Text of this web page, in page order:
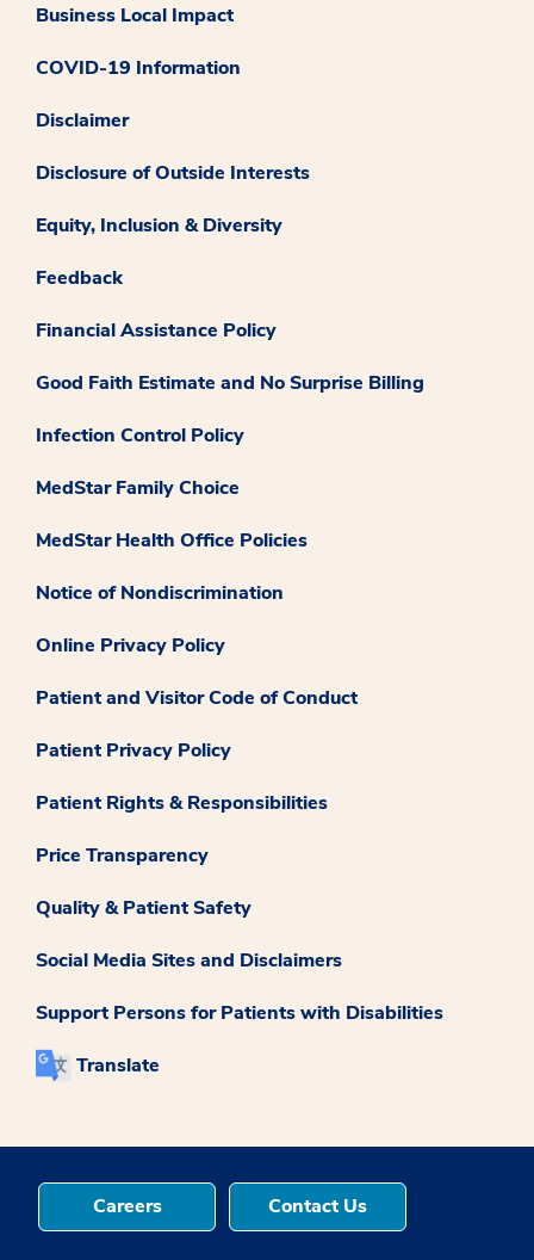
Business Local Impact
COVID-19 Information
Disclaimer
Disclosure of Outside Interests
Equity, Inclusion & Diversity
Feedback
Financial Assistance Policy
Good Faith Estimate and No Surprise Billing
Infection Control Policy
MedStar Family Choice
MedStar Health Office Policies
Notice of Nondiscrimination
Online Privacy Policy
Patient and Visitor Code of Conduct
Patient Privacy Policy
Patient Rights & Responsibilities
Price Transparency
Quality & Patient Safety
Social Media Sites and Disclaimers
Support Persons for Patients with Disabilities
Translate
Careers Contact Us